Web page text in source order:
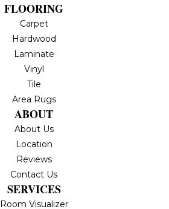
FLOORING
Carpet
Hardwood
Laminate
Vinyl
Tile
Area Rugs
ABOUT
About Us
Location
Reviews
Contact Us
SERVICES
Room Visualizer